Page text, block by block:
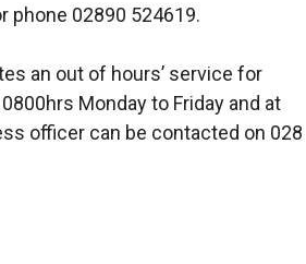
a
t
r
n
a
phone 02890 524619.
an out of hours’ service for
Monday to Friday and at
officer can be contacted on 028